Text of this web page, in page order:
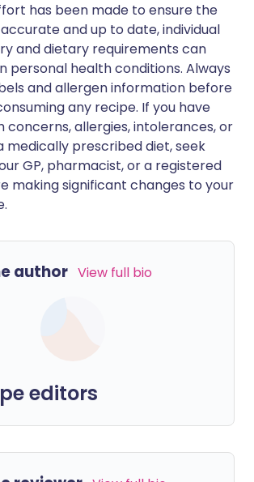
has been made to ensure the
and up to date, individual
and dietary requirements can
personal health conditions. Always
and allergen information before
any recipe. If you have
concerns, allergies, intolerances, or
medically prescribed diet, seek
GP, pharmacist, or a registered
making significant changes to your
author View full bio
editors